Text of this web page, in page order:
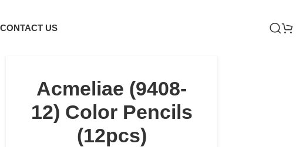
CONTACT US
Acmeliae (9408-
12) Color Pencils
(12pcs)